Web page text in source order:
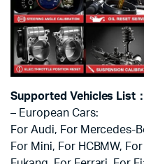
Supported Vehicles List：
– European Cars:
For Audi, For Mercedes-
For Mini, For HCBMW,